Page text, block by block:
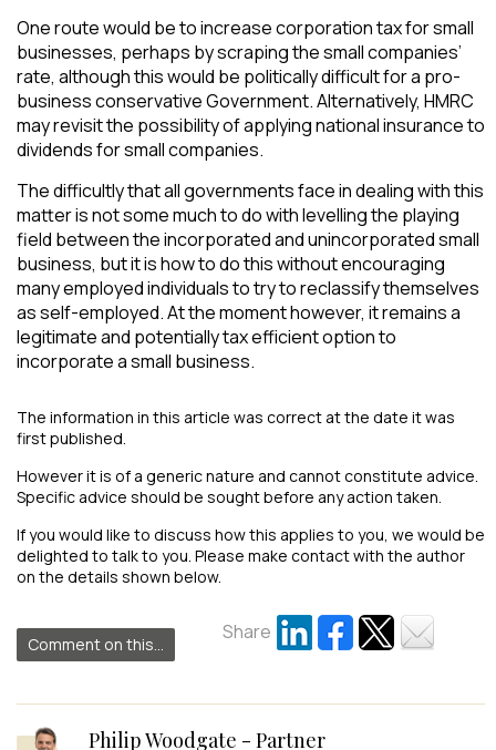
One route would be to increase corporation tax for small
businesses, perhaps by scraping the small companies’
rate, although this would be politically difficult for a pro-
business conservative Government. Alternatively, HMRC
may revisit the possibility of applying national insurance to
dividends for small companies.
The difficultly that all governments face in dealing with this
matter is not some much to do with levelling the playing
field between the incorporated and unincorporated small
business, but it is how to do this without encouraging
many employed individuals to try to reclassify themselves
as self-employed. At the moment however, it remains a
legitimate and potentially tax efficient option to
incorporate a small business.
The information in this article was correct at the date it was
first published.
However it is of a generic nature and cannot constitute advice.
Specific advice should be sought before any action taken.
If you would like to discuss how this applies to you, we would be
delighted to talk to you. Please make contact with the author
on the details shown below.
Comment on this...
Share
Philip Woodgate - Partner